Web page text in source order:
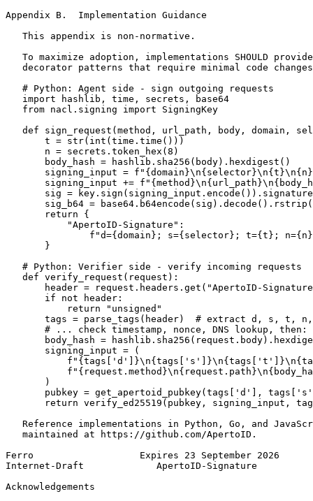
Appendix B.  Implementation Guidance
   This appendix is non-normative.
To maximize adoption, implementations SHOULD
decorator patterns that require minimal code
   # Python: Agent side - sign outgoing requests
   import hashlib, time, secrets, base64
   from nacl.signing import SigningKey
def sign_request(method, url_path, body, domain,
       t = str(int(time.time()))
       n = secrets.token_hex(8)
       body_hash = hashlib.sha256(body).hexdigest()
signing_input =
signing_input +=
       sig = key.sign(signing_input.encode()).signature
sig_b64 =
       return {
           "ApertoID-Signature":
f"d={domain}; s={selector}; t={t};
       }
   # Python: Verifier side - verify incoming requests
   def verify_request(request):
header = request.headers.get("ApertoID-
       if not header:
           return "unsigned"
tags = parse_tags(header)  # extract d, s, t,
       # ... check timestamp, nonce, DNS lookup, then:
body_hash =
       signing_input = (
       )
pubkey = get_apertoid_pubkey(tags['d'],
return verify_ed25519(pubkey, signing_input,
Reference implementations in Python, Go, and
   maintained at https://github.com/ApertoID.
Ferro                   Expires 23 September 2026
Internet-Draft             ApertoID-Signature
Acknowledgements